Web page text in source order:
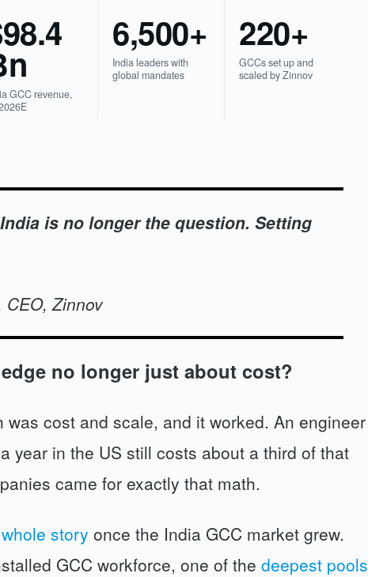
GCC revenue,
6,500+
India leaders with
global mandates
220+
GCCs set up and
scaled by Zinnov
is no longer the question. Setting
CEO, Zinnov
no longer just about cost?
was cost and scale, and it worked. An engineer
year in the US still costs about a third of that
came for exactly that math.
story once the India GCC market grew.
GCC workforce, one of the deepest pools